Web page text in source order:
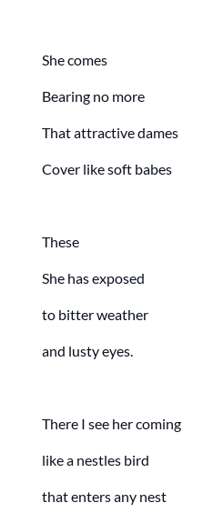
She comes
Bearing no more
That attractive dames
Cover like soft babes
These
She has exposed
to bitter weather
and lusty eyes.
There I see her coming
like a nestles bird
that enters any nest